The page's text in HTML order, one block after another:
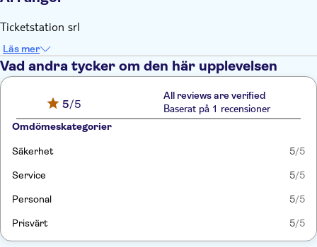
Ticketstation srl
Läs mer
Vad andra tycker om den här upplevelsen
5/5
All reviews are verified
Baserat på 1 recensioner
Omdömeskategorier
Säkerhet 5/5
Service 5/5
Personal 5/5
Prisvärt 5/5